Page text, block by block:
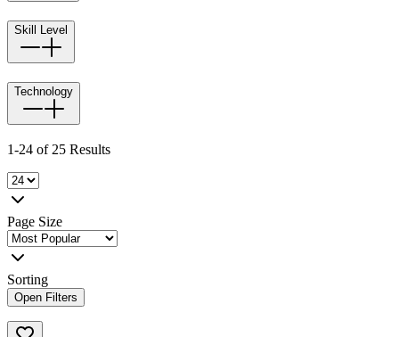
Skill Level
Technology
1-24 of 25 Results
Page Size
Sorting
Open Filters